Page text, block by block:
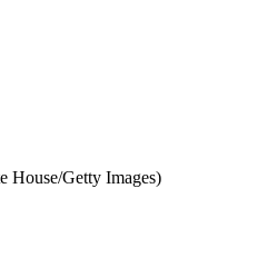
House/Getty Images)